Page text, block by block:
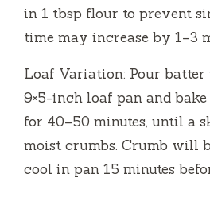
in 1 tbsp flour to prevent
time may increase by 1–3
Loaf Variation: Pour batter
9×5-inch loaf pan and bake
for 40–50 minutes, until a
moist crumbs. Crumb will
cool in pan 15 minutes